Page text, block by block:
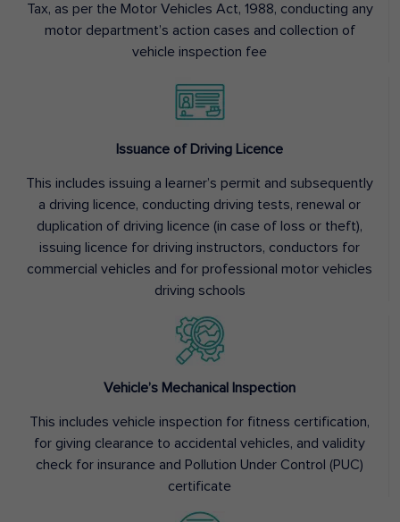
Tax, as per the Motor Vehicles Act, 1988, conducting any
motor department’s action cases and collection of
vehicle inspection fee
Issuance of Driving Licence
This includes issuing a learner’s permit and subsequently
a driving licence, conducting driving tests, renewal or
duplication of driving licence (in case of loss or theft),
issuing licence for driving instructors, conductors for
commercial vehicles and for professional motor vehicles
driving schools
Vehicle’s Mechanical Inspection
This includes vehicle inspection for fitness certification,
for giving clearance to accidental vehicles, and validity
check for insurance and Pollution Under Control (PUC)
certificate